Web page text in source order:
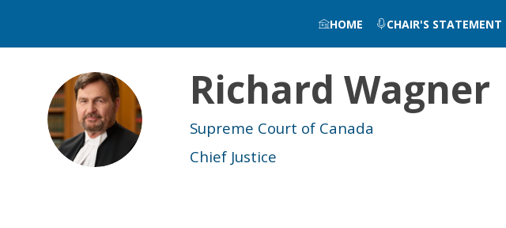
HOME CHAIR'S STATEMENT
RW
Richard Wagner
Supreme Court of Canada
Chief Justice